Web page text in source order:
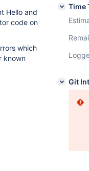
Hello and
code on
which
known
Time
Git